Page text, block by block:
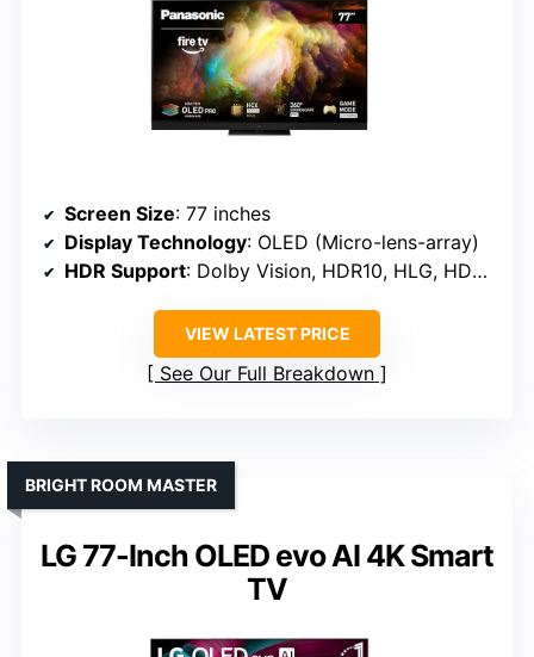
Screen Size: 77 inches
Display Technology: OLED (Micro-lens-array)
HDR Support: Dolby Vision, HDR10, HLG, HDR10+
VIEW LATEST PRICE
See Our Full Breakdown
LG 77-Inch OLED evo AI 4K Smart
TV
BRIGHT ROOM MASTER